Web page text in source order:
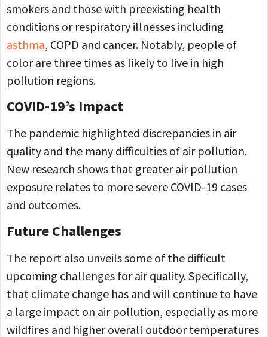
smokers and those with preexisting health
conditions or respiratory illnesses including
asthma, COPD and cancer. Notably, people of
color are three times as likely to live in high
pollution regions.
COVID-19’s Impact
The pandemic highlighted discrepancies in air
quality and the many difficulties of air pollution.
New research shows that greater air pollution
exposure relates to more severe COVID-19 cases
and outcomes.
Future Challenges
The report also unveils some of the difficult
upcoming challenges for air quality. Specifically,
that climate change has and will continue to have
a large impact on air pollution, especially as more
wildfires and higher overall outdoor temperatures